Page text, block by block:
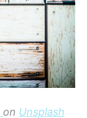
on Unsplash